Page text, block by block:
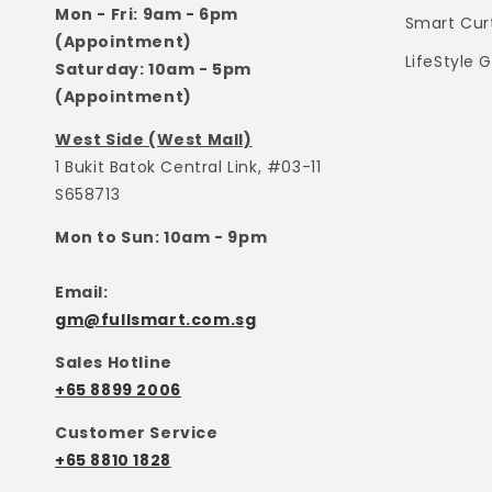
Mon - Fri: 9am - 6pm
(Appointment)
Saturday: 10am - 5pm
(Appointment)
West Side (West Mall)
1 Bukit Batok Central Link, #03-11
S658713
Mon to Sun: 10am - 9pm
Email:
gm@fullsmart.com.sg
Sales Hotline
+65 8899 2006
Customer Service
+65 8810 1828
Smart
LifeStyle